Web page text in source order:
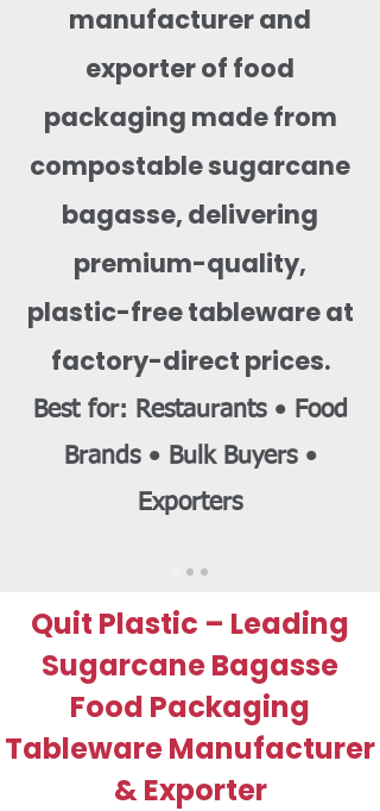
manufacturer and
exporter of food
packaging made from
compostable sugarcane
bagasse, delivering
premium-quality,
plastic-free tableware at
factory-direct prices.
Best for: Restaurants • Food
Brands • Bulk Buyers •
Exporters
Quit Plastic – Leading
Sugarcane Bagasse
Food Packaging
Tableware Manufacturer
& Exporter